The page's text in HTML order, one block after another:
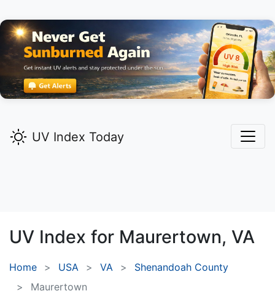
UV Index Today
UV Index for Maurertown, VA
Home USA VA
Shenandoah County
Maurertown